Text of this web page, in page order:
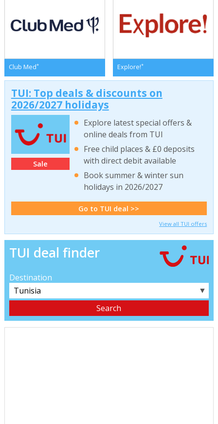
Club Med* Explore!*
TUI: Top deals & discounts on
2026/2027 holidays
Sale
Explore latest special offers &
online deals from TUI
Free child places & £0 deposits
with direct debit available
Book summer & winter sun
holidays in 2026/2027
Go to TUI deal >>
View all TUI offers
TUI deal finder
Destination
▼